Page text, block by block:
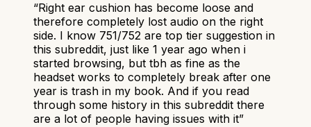
“Right ear cushion has become loose and
therefore completely lost audio on the right
side. I know 751/752 are top tier suggestion in
this subreddit, just like 1 year ago when i
started browsing, but tbh as fine as the
headset works to completely break after one
year is trash in my book. And if you read
through some history in this subreddit there
are a lot of people having issues with it”